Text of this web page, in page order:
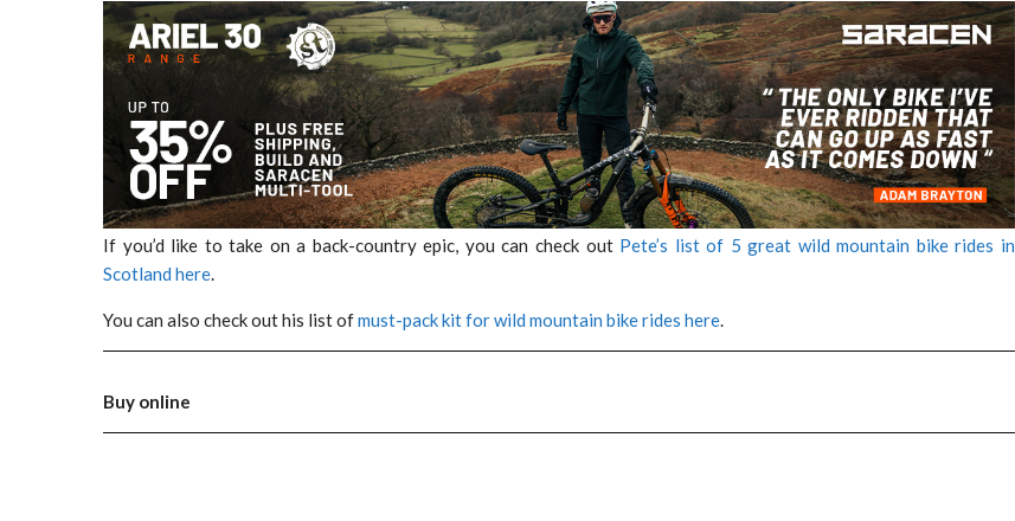
If you’d like to take on a back-country epic, you can check out Pete’s list of 5 great wild mountain bike rides in
Scotland here.
You can also check out his list ofmust-pack kit for wild mountain bike rides here.
Buy online